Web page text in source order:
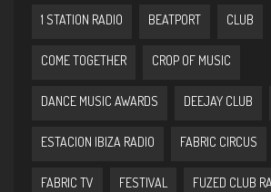
1 STATION RADIO BEATPORT CLUB
COME TOGETHER CROP OF MUSIC
DANCE MUSIC AWARDS DEEJAY CLUB
ESTACION IBIZA RADIO FABRIC CIRCUS
FABRIC TV FESTIVAL FUZED CLUB